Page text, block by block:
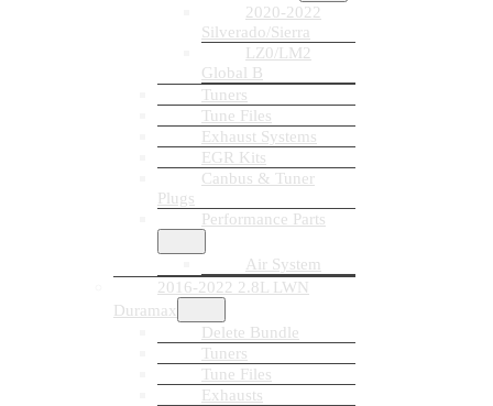
2020-2022
Silverado/Sierra
LZ0/LM2
Global B
Tuners
Tune Files
Exhaust Systems
EGR Kits
Canbus & Tuner
Plugs
Performance Parts
Air System
2016-2022 2.8L LWN
Duramax
Delete Bundle
Tuners
Tune Files
Exhausts